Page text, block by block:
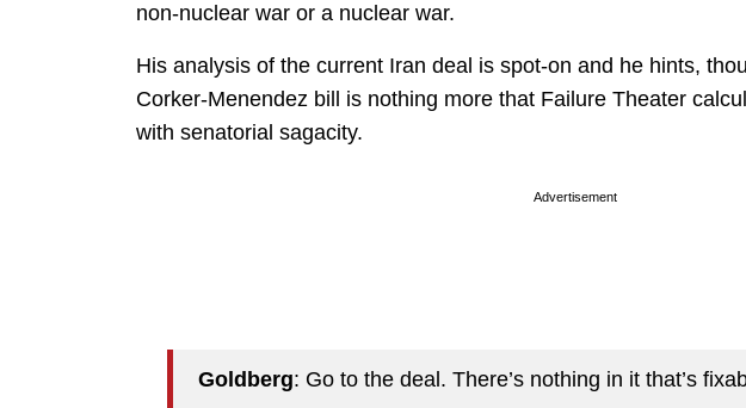
non-nuclear war or a nuclear war.
His analysis of the current Iran deal is spot-on and he hints,
Corker-Menendez bill is nothing more that Failure Theater
with senatorial sagacity.
Advertisement
Goldberg: Go to the deal. There’s nothing in it that’s